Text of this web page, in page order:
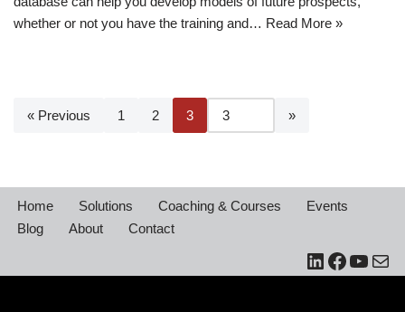
whether or not you have the training and… Read More »
« Previous 1 2 3
Home Solutions Coaching & Courses
Events
Blog
About Contact